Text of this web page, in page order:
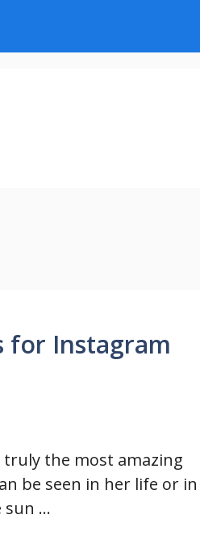
for Instagram
truly the most amazing
be seen in her life or in
sun …